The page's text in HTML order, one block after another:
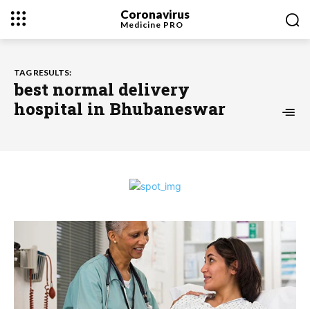
Coronavirus
Medicine PRO
TAG RESULTS:
best normal delivery
hospital in Bhubaneswar